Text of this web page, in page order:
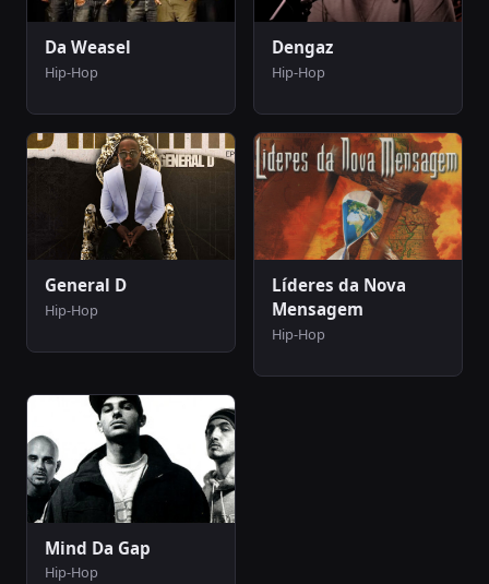
Da Weasel
Hip-Hop
Dengaz
Hip-Hop
General D
Hip-Hop
Líderes da Nova
Mensagem
Hip-Hop
Mind Da Gap
Hip-Hop